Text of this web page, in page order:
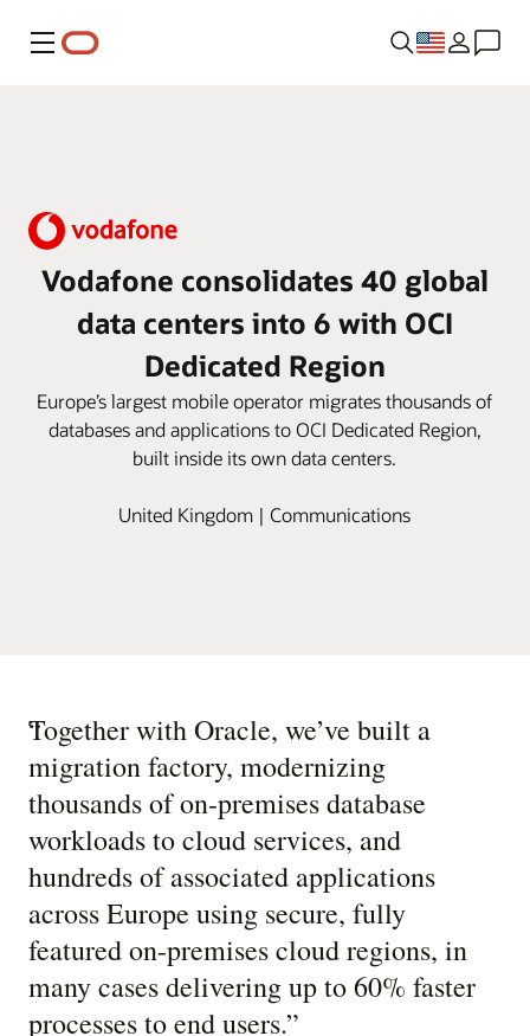
Menu
Vodafone consolidates 40 global
data centers into 6 with OCI
Dedicated Region
Europe’s largest mobile operator migrates thousands of
databases and applications to OCI Dedicated Region,
built inside its own data centers.
United Kingdom | Communications
“
Together with Oracle, we’ve built a
migration factory, modernizing
thousands of on-premises database
workloads to cloud services, and
hundreds of associated applications
across Europe using secure, fully
featured on-premises cloud regions, in
many cases delivering up to 60% faster
processes to end users.”